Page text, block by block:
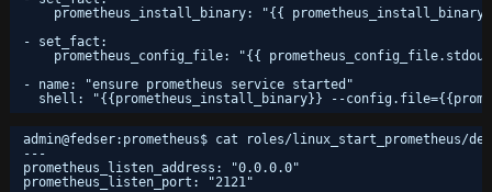
prometheus_install_binary: "{{
- set_fact:
prometheus_config_file: "{{
- name: "ensure prometheus service started"
shell: "{{prometheus_install_binary}} --
admin@fedser:prometheus$ cat roles/linux_start_prometheus/
---
prometheus_listen_address: "0.0.0.0"
prometheus_listen_port: "2121"